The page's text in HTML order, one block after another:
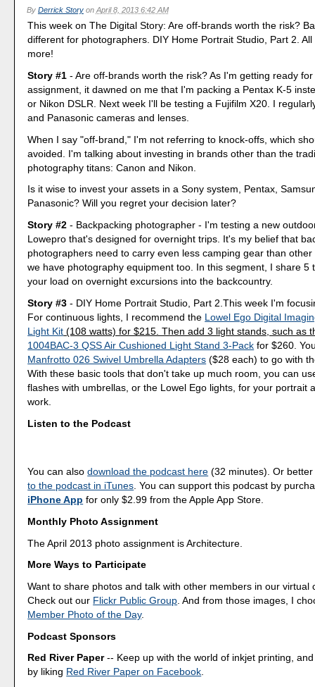
By Derrick Storyon April 8, 2013 6:42 AM
This week on The Digital Story: Are off-brands worth the risk?
different for photographers. DIY Home Portrait Studio, Part 2.
more!
Story #1 - Are off-brands worth the risk? As I'm getting ready
assignment, it dawned on me that I'm packing a Pentax K-5
or Nikon DSLR. Next week I'll be testing a Fujifilm X20. I
and Panasonic cameras and lenses.
When I say "off-brand," I'm not referring to knock-offs, which
avoided. I'm talking about investing in brands other than the
photography titans: Canon and Nikon.
Is it wise to invest your assets in a Sony system, Pentax,
Panasonic? Will you regret your decision later?
Story #2 - Backpacking photographer - I'm testing a new
Lowepro that's designed for overnight trips. It's my belief that
photographers need to carry even less camping gear than
we have photography equipment too. In this segment, I share 5
your load on overnight excursions into the backcountry.
Story #3 - DIY Home Portrait Studio, Part 2.This week I'm
For continuous lights, I recommend the Lowel Ego Digital
Light Kit (108 watts) for $215. Then add 3 light stands, such as
1004BAC-3 QSS Air Cushioned Light Stand 3-Pack for $260.
Manfrotto 026 Swivel Umbrella Adapters ($28 each) to go with
With these basic tools that don't take up much room, you can
flashes with umbrellas, or the Lowel Ego lights, for your portrait
work.
Listen to the Podcast
You can alsodownload the podcast here (32 minutes). Or
to the podcast in iTunes . You can support this podcast by
iPhone App for only $2.99 from the Apple App Store.
Monthly Photo Assignment
The April 2013 photo assignment is Architecture.
More Ways to Participate
Want to share photos and talk with other members in our virtual
Check out our Flickr Public Group . And from those images, I
Member Photo of the Day.
Podcast Sponsors
Red River Paper-- Keep up with the world of inkjet printing,
by liking Red River Paper on Facebook.